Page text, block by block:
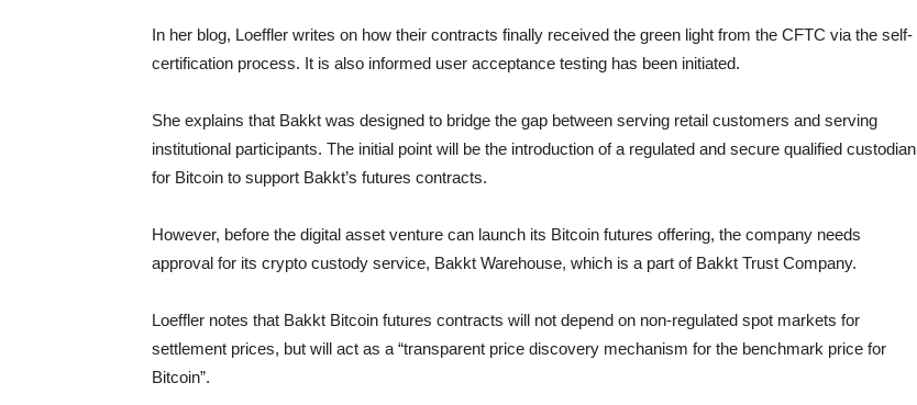
In her blog, Loeffler writes on how their contracts finally received the green light from the CFTC via the self-
certification process. It is also informed user acceptance testing has been initiated.
She explains that Bakkt was designed to bridge the gap between serving retail customers and serving
institutional participants. The initial point will be the introduction of a regulated and secure qualified custodian
for Bitcoin to support Bakkt’s futures contracts.
However, before the digital asset venture can launch its Bitcoin futures offering, the company needs
approval for its crypto custody service, Bakkt Warehouse, which is a part of Bakkt Trust Company.
Loeffler notes that Bakkt Bitcoin futures contracts will not depend on non-regulated spot markets for
settlement prices, but will act as a “transparent price discovery mechanism for the benchmark price for
Bitcoin”.